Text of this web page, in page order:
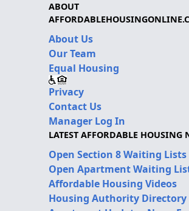
ABOUT
About Us
Our Team
Equal Housing
Privacy
Contact Us
Manager Log In
LATEST AFFORDABLE HOUSING
Open Section 8 Waiting Lists
Open Apartment Waiting
Affordable Housing Videos
Housing Authority Directory